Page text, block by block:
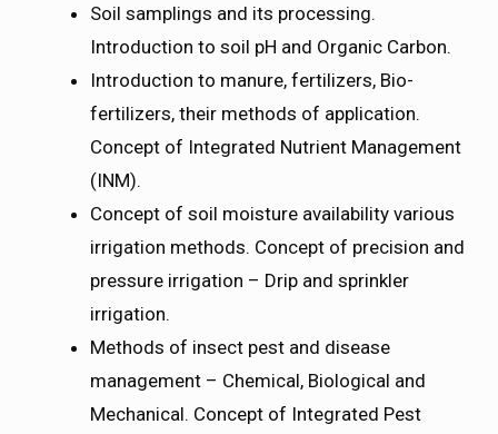
Soil samplings and its processing.
Introduction to soil pH and Organic Carbon.
Introduction to manure, fertilizers, Bio-
fertilizers, their methods of application.
Concept of Integrated Nutrient Management
(INM).
Concept of soil moisture availability various
irrigation methods. Concept of precision and
pressure irrigation – Drip and sprinkler
irrigation.
Methods of insect pest and disease
management – Chemical, Biological and
Mechanical. Concept of Integrated Pest